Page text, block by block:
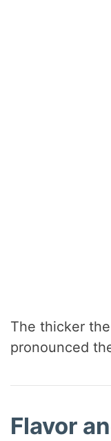
The thicker
pronounced
Flavor